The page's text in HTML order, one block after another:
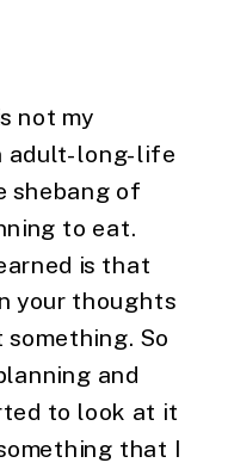
not my
adult-long-life
shebang of
to eat.
is that
your thoughts
So
and
to look at it
that I